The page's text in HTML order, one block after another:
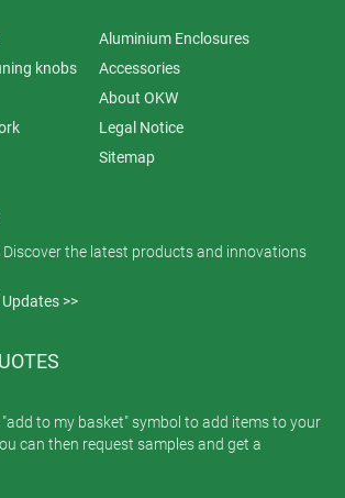
Aluminium Enclosures
knobs
Accessories
About OKW
Legal Notice
Sitemap
the latest products and innovations
>>
to my basket" symbol to add items to your
can then request samples and get a